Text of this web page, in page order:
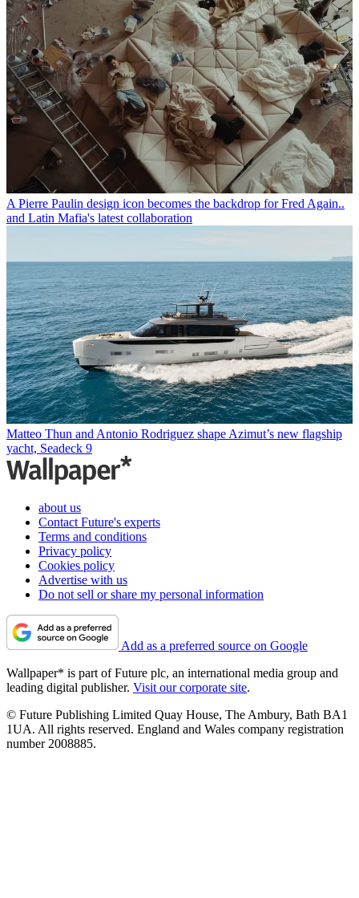
A Pierre Paulin design icon becomes the backdrop for Fred Again..
and Latin Mafia's latest collaboration
Matteo Thun and Antonio Rodriguez shape Azimut’s new flagship
yacht, Seadeck 9
about us
Contact Future's experts
Terms and conditions
Privacy policy
Cookies policy
Advertise with us
Do not sell or share my personal information
Add as a preferred source on Google
Wallpaper* is part of Future plc, an international media group and
leading digital publisher. Visit our corporate site.
© Future Publishing Limited Quay House, The Ambury, Bath BA1
1UA. All rights reserved. England and Wales company registration
number 2008885.